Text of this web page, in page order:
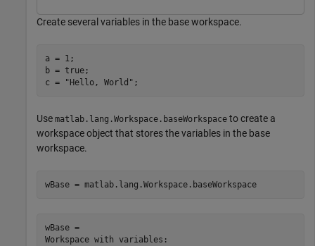
Create several variables in the base workspace.
a = 1;
b = true;
c =
"Hello, World" ;
Use matlab.lang.Workspace.baseWorkspace to create a
workspace object that stores the variables in the base
workspace.
wBase = matlab.lang.Workspace.baseWorkspace
wBase =
Workspace with variables: